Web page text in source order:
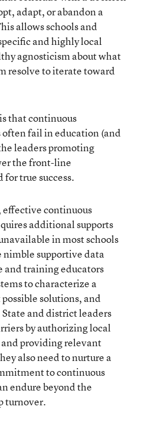
adapt, or abandon a
allows schools and
and highly local
agnosticism about what
resolve to iterate toward
that continuous
fail in education (and
leaders promoting
the front-line
true success.
continuous
additional supports
in most schools
nimble supportive data
and training educators
to characterize a
solutions, and
and district leaders
by authorizing local
providing relevant
also need to nurture a
to continuous
endure beyond the
turnover.